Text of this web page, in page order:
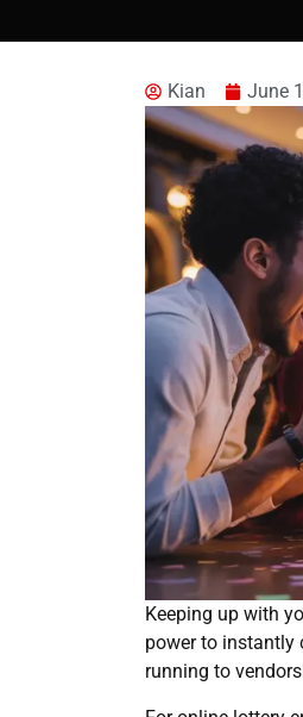
Kian June
Keeping up with
power to instantly
running to